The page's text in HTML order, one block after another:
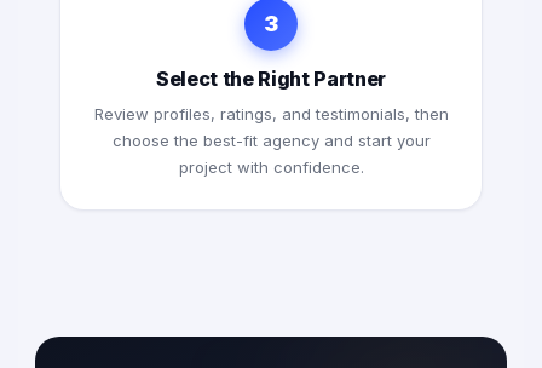
3
Select the Right Partner
Review profiles, ratings, and testimonials, then
choose the best-fit agency and start your
project with confidence.